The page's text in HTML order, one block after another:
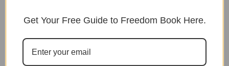
Remember me
Get Your Free Guide to Freedom Book Here.